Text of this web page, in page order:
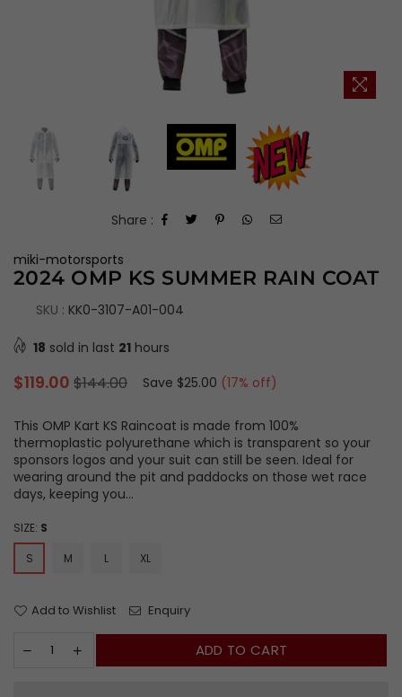
Share :
miki-motorsports
2024 OMP KS SUMMER RAIN COAT
SKU : KK0-3107-A01-004
18 sold in last 21 hours
Regular
price
$119.00 $144.00 Save $25.00 (17% off)
This OMP Kart KS Raincoat is made from 100%
thermoplastic polyurethane which is transparent so your
sponsors logos and your suit can still be seen. Ideal for
wearing around the pit and paddocks on those wet race
days, keeping you...
SIZE: S
S
M L XL
Add to Wishlist Enquiry
ADD TO CART